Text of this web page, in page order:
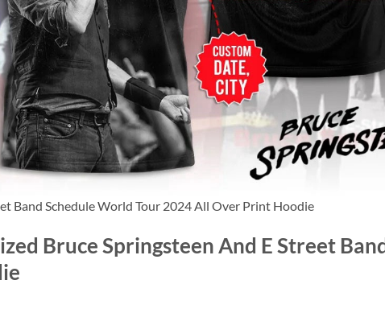
Band Schedule World Tour 2024 All Over Print Hoodie
Bruce Springsteen And E Street